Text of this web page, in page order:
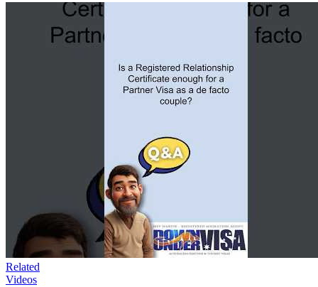
Related
Videos